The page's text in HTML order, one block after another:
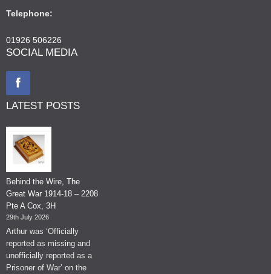
Telephone:
01926 506226
SOCIAL MEDIA
LATEST POSTS
Behind the Wire, The
Great War 1914-18 – 2208
Pte A Cox, 3H
29th July 2026
Arthur was ‘Officially
reported as missing and
unofficially reported as a
Prisoner of War’ on the